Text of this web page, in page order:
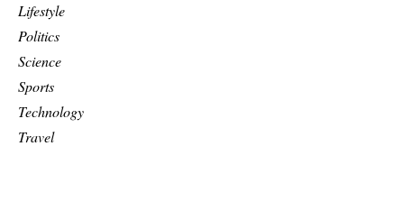
Lifestyle
Politics
Science
Sports
Technology
Travel